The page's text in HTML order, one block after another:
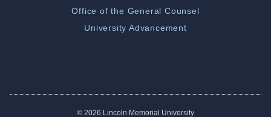
Office of the General Counsel
University Advancement
© 2026 Lincoln Memorial University